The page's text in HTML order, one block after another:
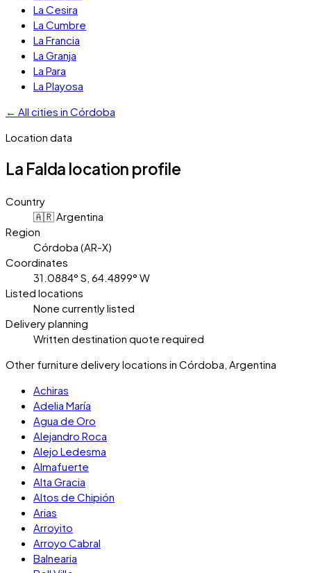
La Cesira
La Cumbre
La Francia
La Granja
La Para
La Playosa
← All cities in Córdoba
Location data
La Falda location profile
Country
🇦🇷 Argentina
Region
Córdoba (AR-X)
Coordinates
31.0884° S, 64.4899° W
Listed locations
None currently listed
Delivery planning
Written destination quote required
Other furniture delivery locations in Córdoba, Argentina
Achiras
Adelia María
Agua de Oro
Alejandro Roca
Alejo Ledesma
Almafuerte
Alta Gracia
Altos de Chipión
Arias
Arroyito
Arroyo Cabral
Balnearia